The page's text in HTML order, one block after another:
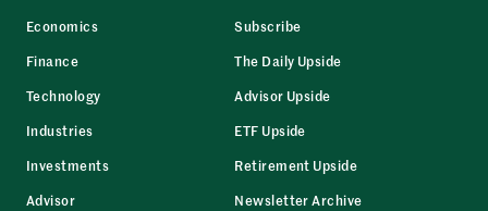
Economics
Finance
Technology
Industries
Investments
Advisor
Subscribe
The Daily Upside
Advisor Upside
ETF Upside
Retirement Upside
Newsletter Archive